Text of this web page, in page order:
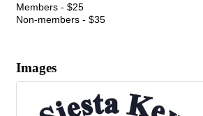
Members - $25
Non-members - $35
Images